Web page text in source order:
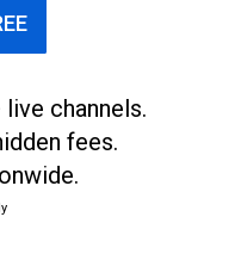
channels.
fees.